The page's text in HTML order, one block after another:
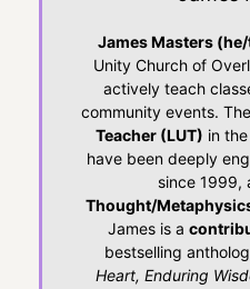
James Masters
Unity Church of
actively teach
community events.
Teacher (LUT) in
have been deeply
since 1999,
Thought/
James is a
bestselling
Heart, Enduring